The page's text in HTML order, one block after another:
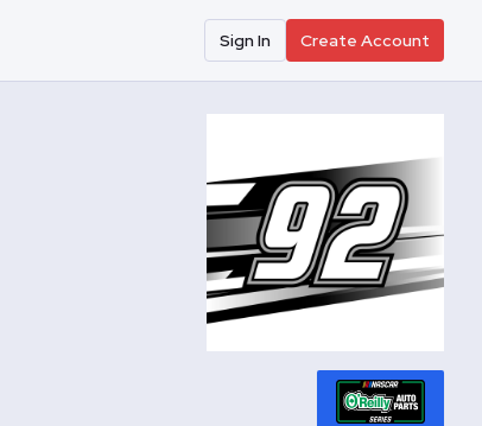
Sign In Create Account